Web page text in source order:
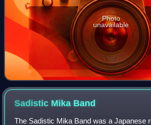
Photo
unavailable
Sadistic Mika Band
The Sadistic Mika Band was a Japanese